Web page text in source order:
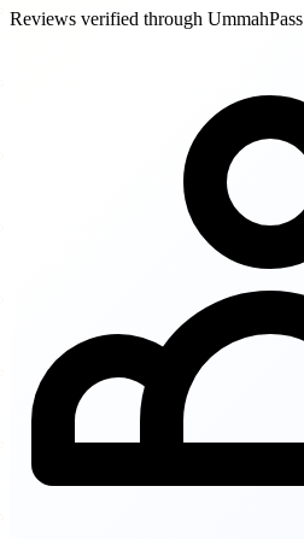
Reviews verified through UmmahPass